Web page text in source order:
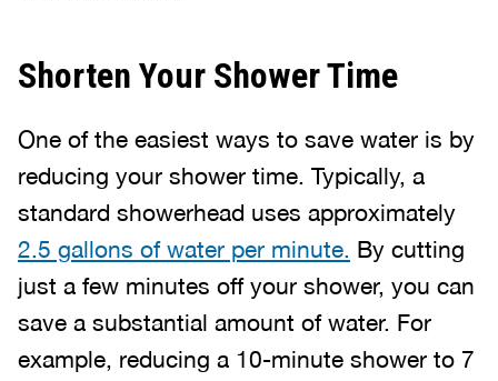
Shorten Your Shower Time
One of the easiest ways to save water is by
reducing your shower time. Typically, a
standard showerhead uses approximately
2.5 gallons of water per minute. By cutting
just a few minutes off your shower, you can
save a substantial amount of water. For
example, reducing a 10-minute shower to 7